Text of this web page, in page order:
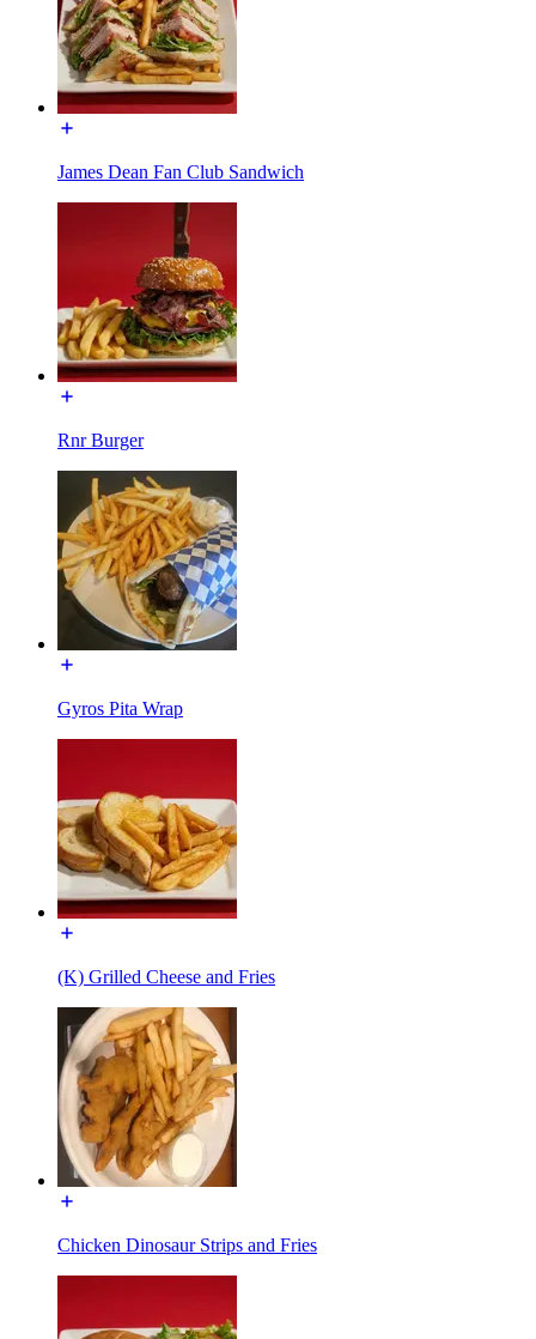
James Dean Fan Club Sandwich
Rnr Burger
Gyros Pita Wrap
(K) Grilled Cheese and Fries
Chicken Dinosaur Strips and Fries